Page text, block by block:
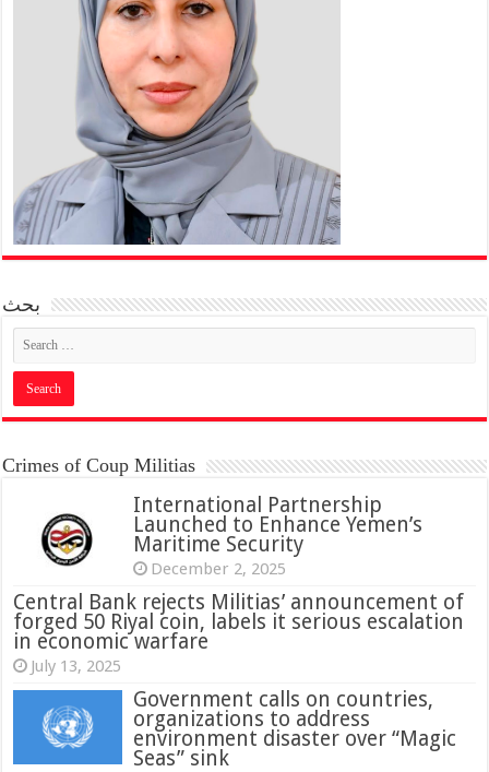
بحث
Crimes of Coup Militias
International Partnership
Launched to Enhance Yemen’s
Maritime Security
December 2, 2025
Central Bank rejects Militias’ announcement of
forged 50 Riyal coin, labels it serious escalation
in economic warfare
July 13, 2025
Government calls on countries,
organizations to address
environment disaster over “Magic
Seas” sink